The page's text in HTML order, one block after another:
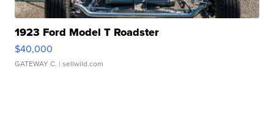
1923 Ford Model T Roadster
$40,000
GATEWAY C. | sellwild.com